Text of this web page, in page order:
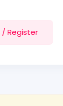
/ Register